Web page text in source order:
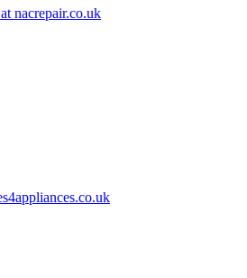
nacrepair.co.uk